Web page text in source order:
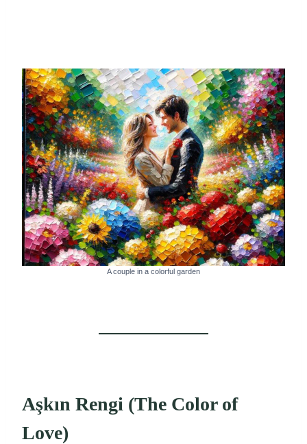
A couple in a colorful garden
Aşkın Rengi (The Color of
Love)